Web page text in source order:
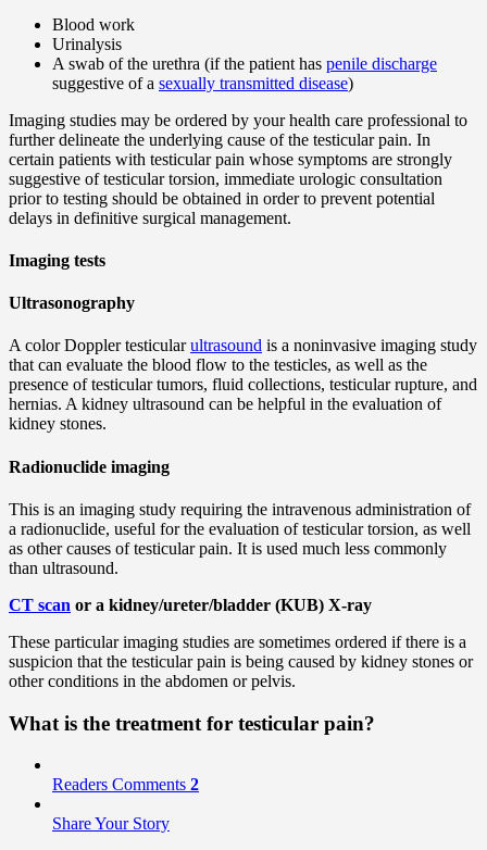
Blood work
Urinalysis
A swab of the urethra (if the patient has penile discharge
suggestive of a sexually transmitted disease)
Imaging studies may be ordered by your health care professional to
further delineate the underlying cause of the testicular pain. In
certain patients with testicular pain whose symptoms are strongly
suggestive of testicular torsion, immediate urologic consultation
prior to testing should be obtained in order to prevent potential
delays in definitive surgical management.
Imaging tests
Ultrasonography
A color Doppler testicularultrasound is a noninvasive imaging study
that can evaluate the blood flow to the testicles, as well as the
presence of testicular tumors, fluid collections, testicular rupture, and
hernias. A kidney ultrasound can be helpful in the evaluation of
kidney stones.
Radionuclide imaging
This is an imaging study requiring the intravenous administration of
a radionuclide, useful for the evaluation of testicular torsion, as well
as other causes of testicular pain. It is used much less commonly
than ultrasound.
CT scan or a kidney/ureter/bladder (KUB) X-ray
These particular imaging studies are sometimes ordered if there is a
suspicion that the testicular pain is being caused by kidney stones or
other conditions in the abdomen or pelvis.
What is the treatment for testicular pain?
Readers Comments 2
Share Your Story